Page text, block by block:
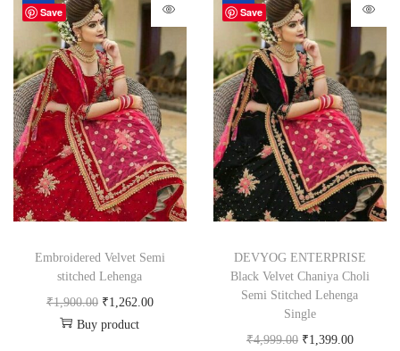
Save
-34%
Embroidered Velvet Semi
stitched Lehenga
₹1,900.00 ₹1,262.00
Buy product
Save
-72%
DEVYOG ENTERPRISE
Black Velvet Chaniya Choli
Semi Stitched Lehenga
Single
₹4,999.00 ₹1,399.00